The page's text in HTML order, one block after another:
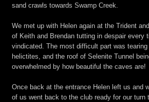
sand crawls towards Swamp Creek.
We met up with Helen again at the Trident
of Keith and Brendan tutting in despair
vindicated. The most difficult part was
helictites, and the roof of Selenite Tunnel
overwhelmed by how beautiful the caves are!
Once back at the entrance Helen left us and
of us went back to the club ready for our turn